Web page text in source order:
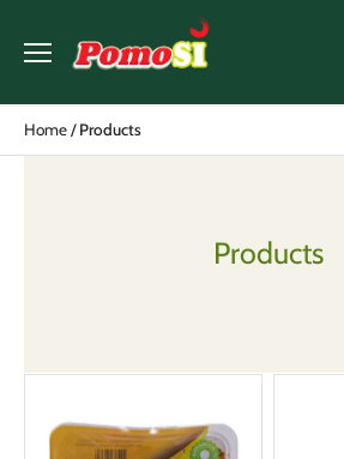
content
Home/Products
Products